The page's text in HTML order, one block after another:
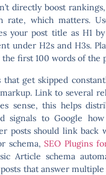
directly boost
rate, which matters.
your post title as H1
under H2s and H3s.
first 100 words of the
that get skipped
Link to several
sense, this helps
signals to Google
posts should link back
schema,SEO Plugins
Article schema
that answer